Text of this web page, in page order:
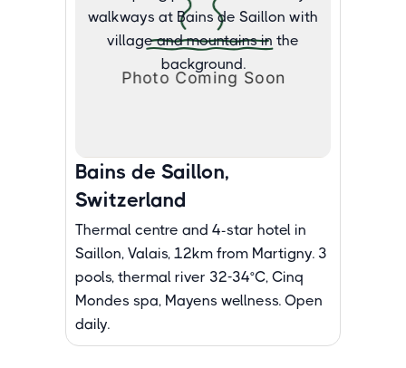
Bains de Saillon,
Switzerland
Thermal centre and 4-star hotel in
Saillon, Valais, 12km from Martigny. 3
pools, thermal river 32-34°C, Cinq
Mondes spa, Mayens wellness. Open
daily.